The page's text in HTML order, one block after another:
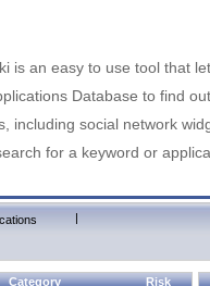
is an easy to use tool that
Database to find
including social network
for a keyword or
|
Category Risk